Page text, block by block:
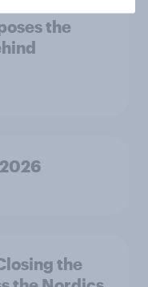
the
the